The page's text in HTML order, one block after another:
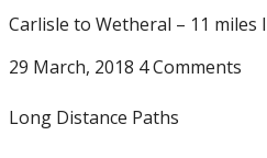
Carlisle to Wetheral – 11
29 March, 2018 4 Comments
Long Distance Paths